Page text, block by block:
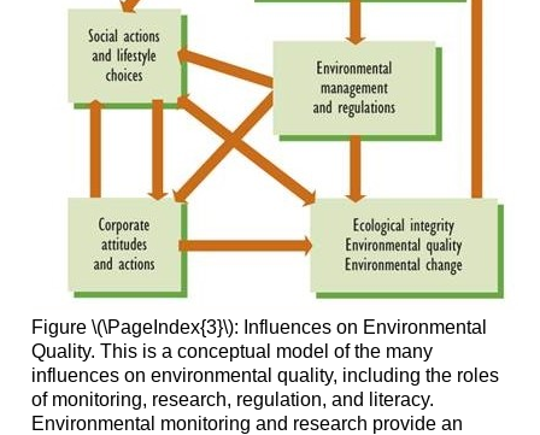
Figure \(\PageIndex{3}\): Influences on Environmental
Quality. This is a conceptual model of the many
influences on environmental quality, including the roles
of monitoring, research, regulation, and literacy.
Environmental monitoring and research provide an